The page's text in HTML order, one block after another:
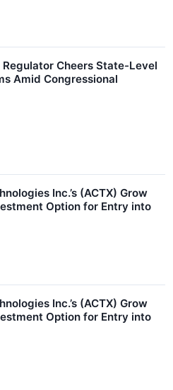
Cheers State-Level
Amid Congressional
Inc.’s (ACTX) Grow
Option for Entry into
Inc.’s (ACTX) Grow
Option for Entry into